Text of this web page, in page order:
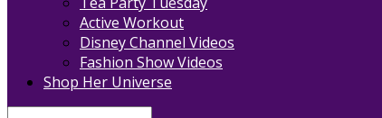
Active Workout
Disney Channel Videos
Fashion Show Videos
Shop Her Universe